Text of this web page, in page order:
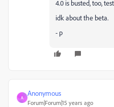
4.0 is busted, too,
idk about the beta.
- p
A
Anonymous
Forum|Forum|15 years ago